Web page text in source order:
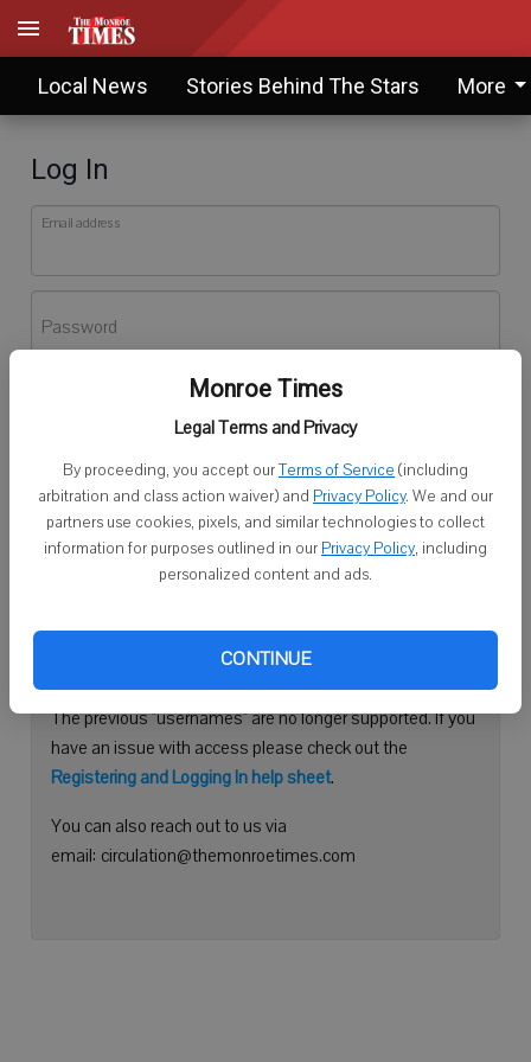
Monroe Times
Legal Terms and Privacy
By proceeding, you accept ourTerms of Service (including
arbitration and class action waiver) and Privacy Policy. We and our
partners use cookies, pixels, and similar technologies to collect
information for purposes outlined in our Privacy Policy, including
personalized content and ads.
CONTINUE
Local News Stories Behind The Stars More
Log In
Email address
Password
Don't have an account yet?Register here
Log In
Continue with Facebook
Need help logging in?
Please use your e-mail address to log into your account.
The previous "usernames" are no longer supported. If you
have an issue with access please check out the
Registering and Logging In help sheet.
You can also reach out to us via
email: circulation@themonroetimes.com